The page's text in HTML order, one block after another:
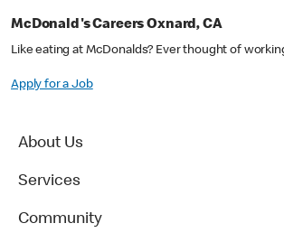
McDonald's Careers Oxnard, CA
Like eating at McDonalds? Ever thought of
Apply for a Job
About Us
Services
Community